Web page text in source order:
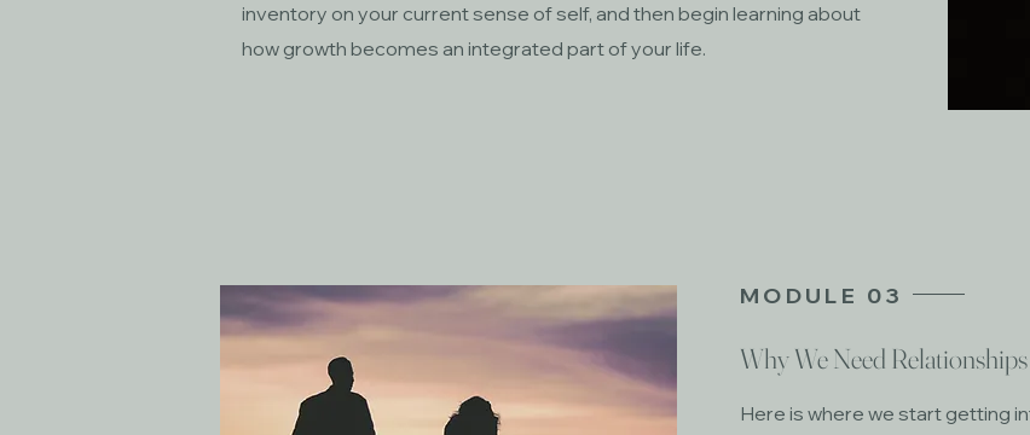
inventory on your current sense of self, and then begin learning about
how growth becomes an integrated part of your life.
MODULE 03
Why We Need
Here is where we start getting